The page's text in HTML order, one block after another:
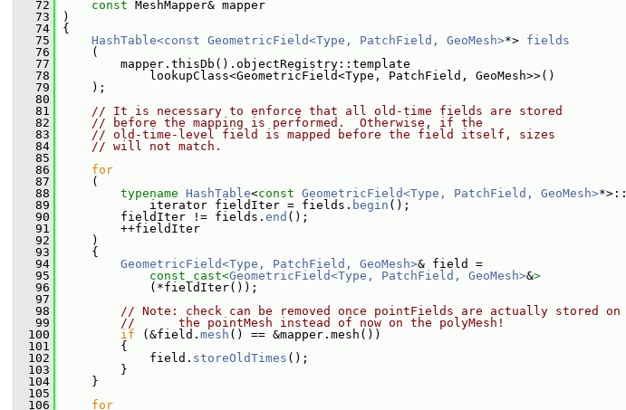
   72
const MeshMapper& mapper
   73
)
   74
{
   75
HashTable<const GeometricField<Type, PatchField, GeoMesh>*> fields
   76
(
   77
mapper.thisDb().objectRegistry::template
   78
lookupClass<GeometricField<Type, PatchField, GeoMesh>>()
   79
);
   80
   81
// It is necessary to enforce that all old-time fields are stored
   82
// before the mapping is performed.  Otherwise, if the
   83
// old-time-level field is mapped before the field itself, sizes
   84
// will not match.
   85
   86
for
   87
(
   88
typename HashTable<const GeometricField<Type, PatchField, GeoMesh>*>::
   89
iterator fieldIter = fields. begin ();
   90
fieldIter != fields. end ();
   91
++fieldIter
   92
)
   93
{
   94
GeometricField<Type, PatchField, GeoMesh>& field =
   95
const_cast<GeometricField<Type, PatchField, GeoMesh>&>
   96
(*fieldIter());
   97
   98
// Note: check can be removed once pointFields are actually stored on
   99
//      the pointMesh instead of now on the polyMesh!
  100
if (&field. mesh () == &mapper.mesh())
  101
{
  102
field. storeOldTimes ();
  103
}
  104
}
  105
  106
for